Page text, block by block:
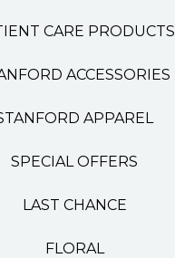
CARE PRODUCTS
ACCESSORIES
APPAREL
SPECIAL OFFERS
LAST CHANCE
FLORAL